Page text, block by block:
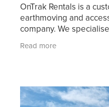
OnTrak Rentals is a
earthmoving and
company. We
excavators and
Read more